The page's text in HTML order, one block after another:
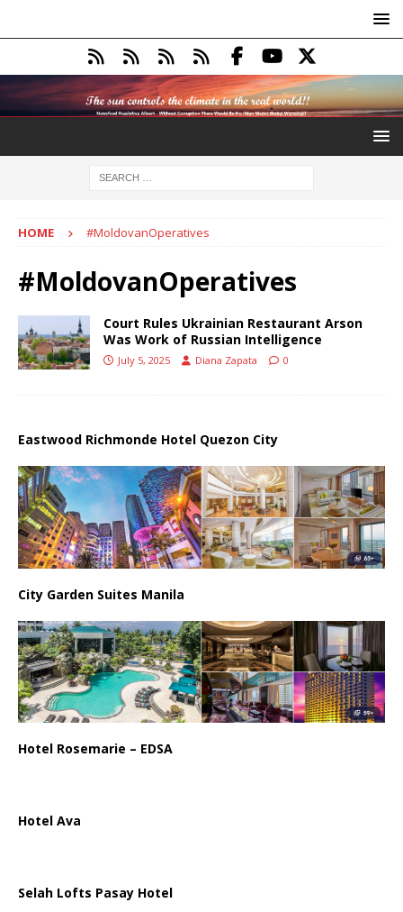
HOME #MoldovanOperatives
#MoldovanOperatives
Court Rules Ukrainian Restaurant Arson
Was Work of Russian Intelligence
July 5, 2025 Diana Zapata 0
Eastwood Richmonde Hotel Quezon City
City Garden Suites Manila
Hotel Rosemarie – EDSA
Hotel Ava
Selah Lofts Pasay Hotel